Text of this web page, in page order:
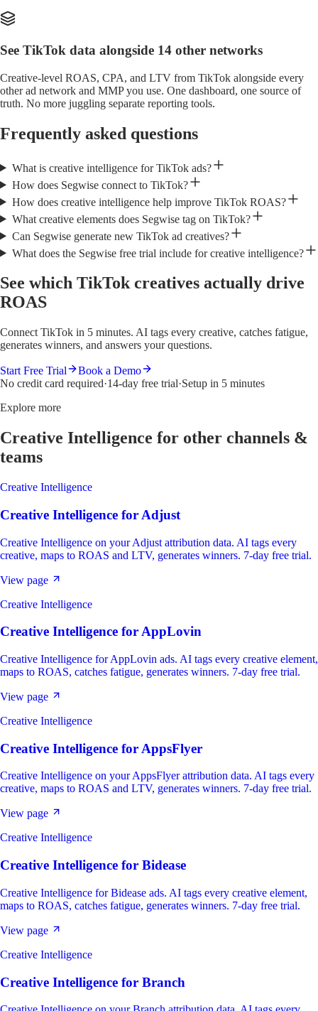
See TikTok data alongside 14 other networks
Creative-level ROAS, CPA, and LTV from TikTok alongside every
other ad network and MMP you use. One dashboard, one source of
truth. No more juggling separate reporting tools.
Frequently asked questions
What is creative intelligence for TikTok ads?
How does Segwise connect to TikTok?
How does creative intelligence help improve TikTok ROAS?
What creative elements does Segwise tag on TikTok?
Can Segwise generate new TikTok ad creatives?
What does the Segwise free trial include for creative intelligence?
See which TikTok creatives actually drive
ROAS
Connect TikTok in 5 minutes. AI tags every creative, catches fatigue,
generates winners, and answers your questions.
Start Free Trial
Book a Demo
No credit card required·14-day free trial·Setup in 5 minutes
Explore more
Creative Intelligence for other channels &
teams
Creative Intelligence
Creative Intelligence for Adjust
Creative Intelligence on your Adjust attribution data. AI tags every
creative, maps to ROAS and LTV, generates winners. 7-day free trial.
View page
Creative Intelligence
Creative Intelligence forAppLovin
Creative Intelligence for AppLovin ads. AI tags every creative element,
maps to ROAS, catches fatigue, generates winners. 7-day free trial.
View page
Creative Intelligence
Creative Intelligence for AppsFlyer
Creative Intelligence on your AppsFlyer attribution data. AI tags every
creative, maps to ROAS and LTV, generates winners. 7-day free trial.
View page
Creative Intelligence
Creative Intelligence for Bidease
Creative Intelligence for Bidease ads. AI tags every creative element,
maps to ROAS, catches fatigue, generates winners. 7-day free trial.
View page
Creative Intelligence
Creative Intelligence for Branch